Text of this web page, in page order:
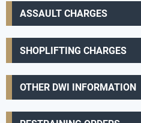
ASSAULT CHARGES
SHOPLIFTING CHARGES
OTHER DWI INFORMATION